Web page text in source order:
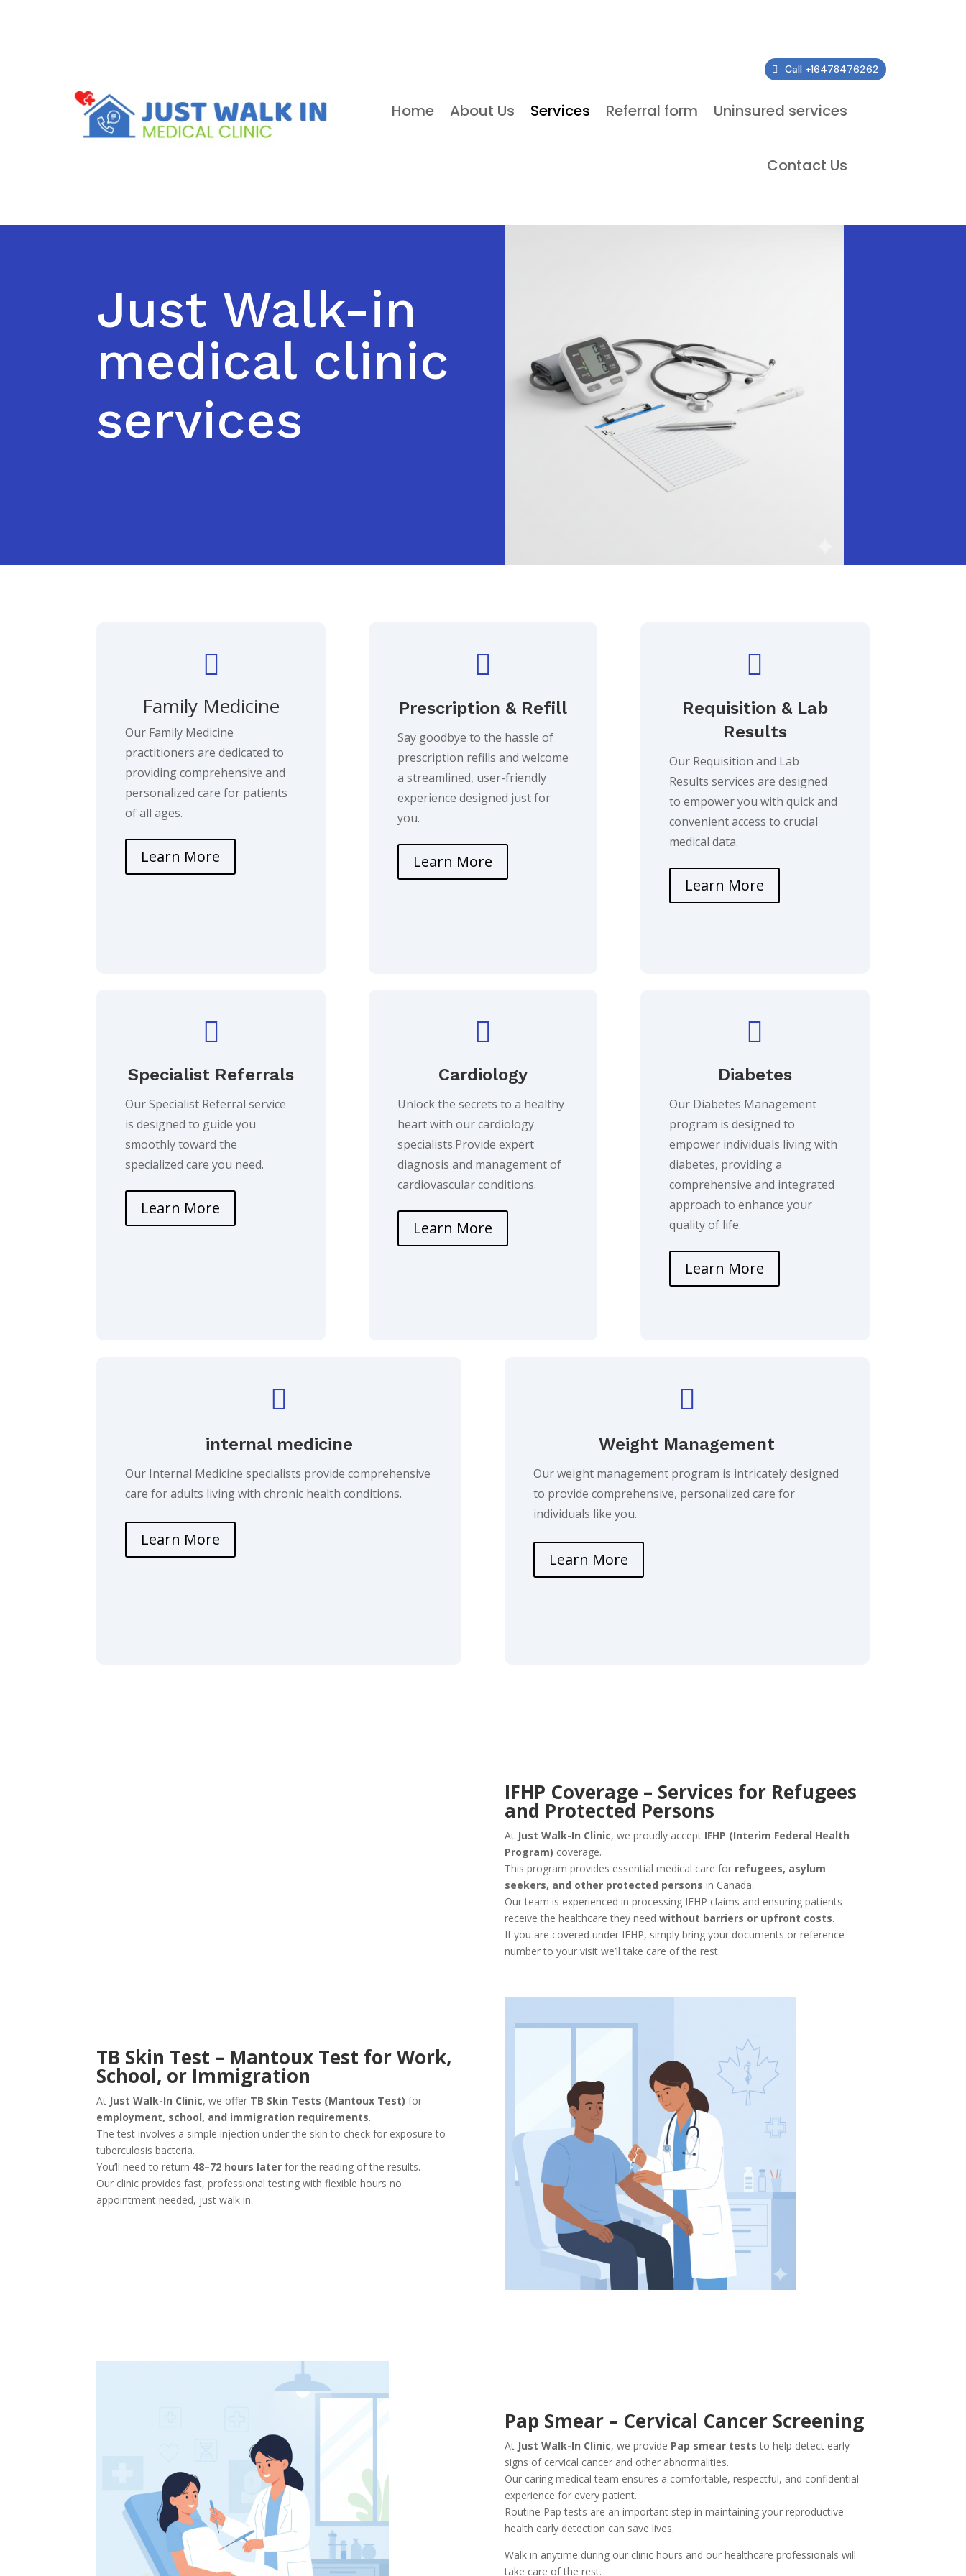
Call +16478476262
Home About Us Services Referral form Uninsured services
Contact Us
Just Walk-in
medical clinic
services

Family Medicine
Our Family Medicine
practitioners are dedicated to
providing comprehensive and
personalized care for patients
of all ages.
Learn More

Prescription & Refill
Say goodbye to the hassle of
prescription refills and welcome
a streamlined, user-friendly
experience designed just for
you.
Learn More

Requisition & Lab
Results
Our Requisition and Lab
Results services are designed
to empower you with quick and
convenient access to crucial
medical data.
Learn More

Specialist Referrals
Our Specialist Referral service
is designed to guide you
smoothly toward the
specialized care you need.
Learn More

Cardiology
Unlock the secrets to a healthy
heart with our cardiology
specialists.Provide expert
diagnosis and management of
cardiovascular conditions.
Learn More

Diabetes
Our Diabetes Management
program is designed to
empower individuals living with
diabetes, providing a
comprehensive and integrated
approach to enhance your
quality of life.
Learn More

internal medicine
Our Internal Medicine specialists provide comprehensive
care for adults living with chronic health conditions.
Learn More

Weight Management
Our weight management program is intricately designed
to provide comprehensive, personalized care for
individuals like you.
Learn More
IFHP Coverage – Services for Refugees
and Protected Persons
At Just Walk-In Clinic, we proudly accept IFHP (Interim Federal Health
Program) coverage.
This program provides essential medical care for refugees, asylum
seekers, and other protected persons in Canada.
Our team is experienced in processing IFHP claims and ensuring patients
receive the healthcare they need without barriers or upfront costs.
If you are covered under IFHP, simply bring your documents or reference
number to your visit we’ll take care of the rest.
TB Skin Test – Mantoux Test for Work,
School, or Immigration
At Just Walk-In Clinic, we offer TB Skin Tests (Mantoux Test) for
employment, school, and immigration requirements.
The test involves a simple injection under the skin to check for exposure to
tuberculosis bacteria.
You’ll need to return 48–72 hours later for the reading of the results.
Our clinic provides fast, professional testing with flexible hours no
appointment needed, just walk in.
Pap Smear – Cervical Cancer Screening
At Just Walk-In Clinic, we provide Pap smear tests to help detect early
signs of cervical cancer and other abnormalities.
Our caring medical team ensures a comfortable, respectful, and confidential
experience for every patient.
Routine Pap tests are an important step in maintaining your reproductive
health early detection can save lives.
Walk in anytime during our clinic hours and our healthcare professionals will
take care of the rest.